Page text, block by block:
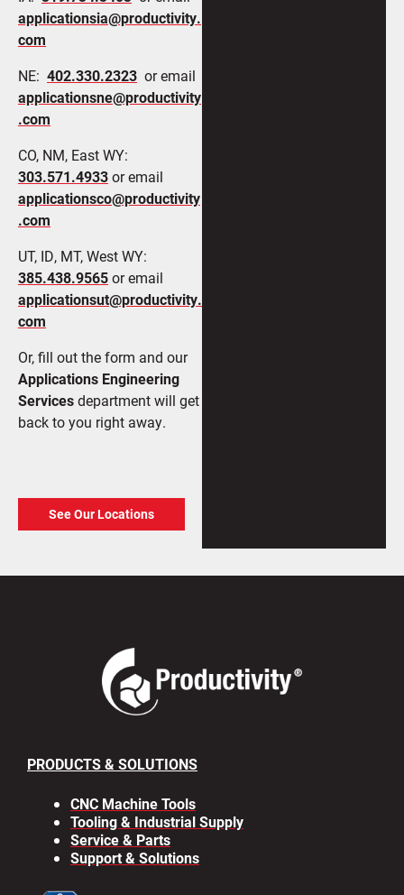
applicationsia@productivity.
com
NE: 402.330.2323 or email
applicationsne@productivity
.com
CO, NM, East WY:
303.571.4933or email
applicationsco@productivity
.com
UT, ID, MT, West WY:
385.438.9565or email
applicationsut@productivity.
com
Or, fill out the form and our
Applications Engineering
Servicesdepartment will get
back to you right away.
See Our Locations
PRODUCTS & SOLUTIONS
CNC Machine Tools
Tooling & Industrial Supply
Service & Parts
Support & Solutions